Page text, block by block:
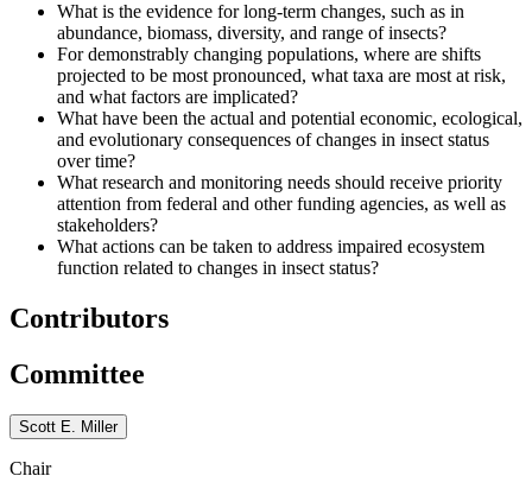
What is the evidence for long-term changes, such as in
abundance, biomass, diversity, and range of insects?
For demonstrably changing populations, where are shifts
projected to be most pronounced, what taxa are most at risk,
and what factors are implicated?
What have been the actual and potential economic, ecological,
and evolutionary consequences of changes in insect status
over time?
What research and monitoring needs should receive priority
attention from federal and other funding agencies, as well as
stakeholders?
What actions can be taken to address impaired ecosystem
function related to changes in insect status?
Contributors
Committee
Scott E. Miller
Chair